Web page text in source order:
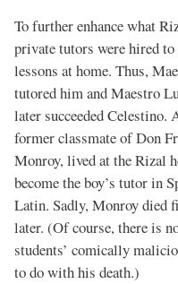
To further enhance what
private tutors were hired
lessons at home. Thus,
tutored him and Maestro
later succeeded Celestino.
former classmate of Don
Monroy, lived at the Rizal
become the boy’s tutor in
Latin. Sadly, Monroy died
later. (Of course, there is
students’ comically
to do with his death.)